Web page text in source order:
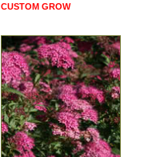
CUSTOM GROW